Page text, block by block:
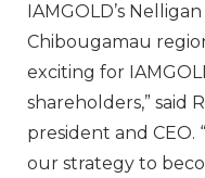
IAMGOLD’s
Chibougamau
exciting for
shareholders,” said
president and CEO.
our strategy to